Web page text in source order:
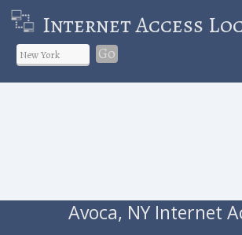
Internet Access
Go
Avoca, NY Internet